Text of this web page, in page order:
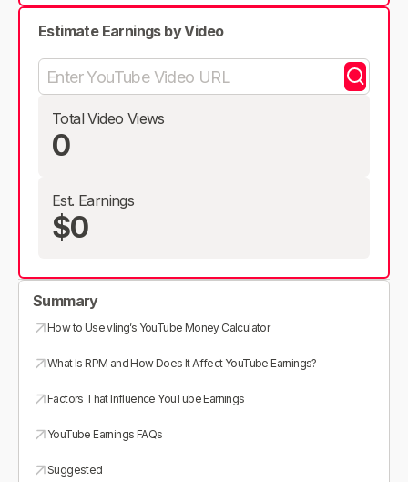
Estimate Earnings by Video
Total Video Views
0
Est. Earnings
$0
Summary
How to Use vling’s YouTube Money Calculator
What Is RPM and How Does It Affect YouTube Earnings?
Factors That Influence YouTube Earnings
YouTube Earnings FAQs
Suggested